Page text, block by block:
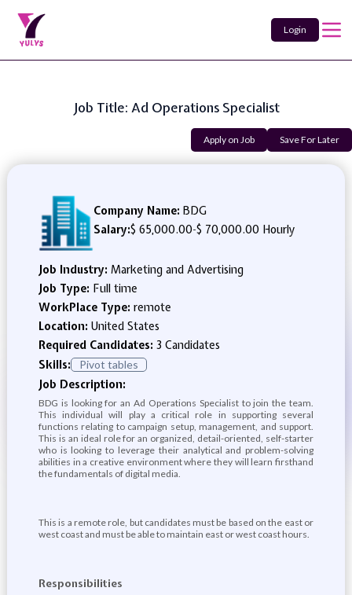
Login
Job Title: Ad Operations Specialist
Apply on Job Save For Later
Company Name: BDG
Salary:$ 65,000.00-$ 70,000.00 Hourly
Job Industry: Marketing and Advertising
Job Type: Full time
WorkPlace Type: remote
Location: United States
Required Candidates: 3 Candidates
Skills:
Pivot tables
Job Description:
BDG is looking for an Ad Operations Specialist to join the team.
This individual will play a critical role in supporting several
functions relating to campaign setup, management, and support.
This is an ideal role for an organized, detail-oriented, self-starter
who is looking to leverage their analytical and problem-solving
abilities in a creative environment where they will learn firsthand
the fundamentals of digital media.
This is a remote role, but candidates must be based on the east or
west coast and must be able to maintain east or west coast hours.
Responsibilities